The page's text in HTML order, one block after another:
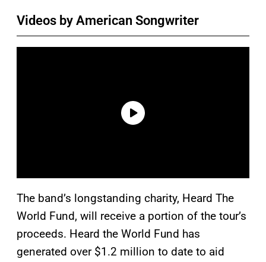
Videos by American Songwriter
The band’s longstanding charity, Heard The
World Fund, will receive a portion of the tour’s
proceeds. Heard the World Fund has
generated over $1.2 million to date to aid